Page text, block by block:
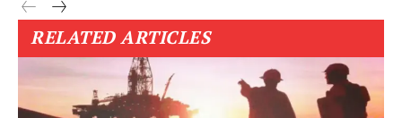
RELATED ARTICLES